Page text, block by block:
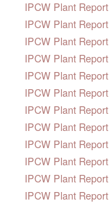
IPCW Plant Report
IPCW Plant Report
IPCW Plant Report
IPCW Plant Report
IPCW Plant Report
IPCW Plant Report
IPCW Plant Report
IPCW Plant Report
IPCW Plant Report
IPCW Plant Report
IPCW Plant Report
IPCW Plant Report